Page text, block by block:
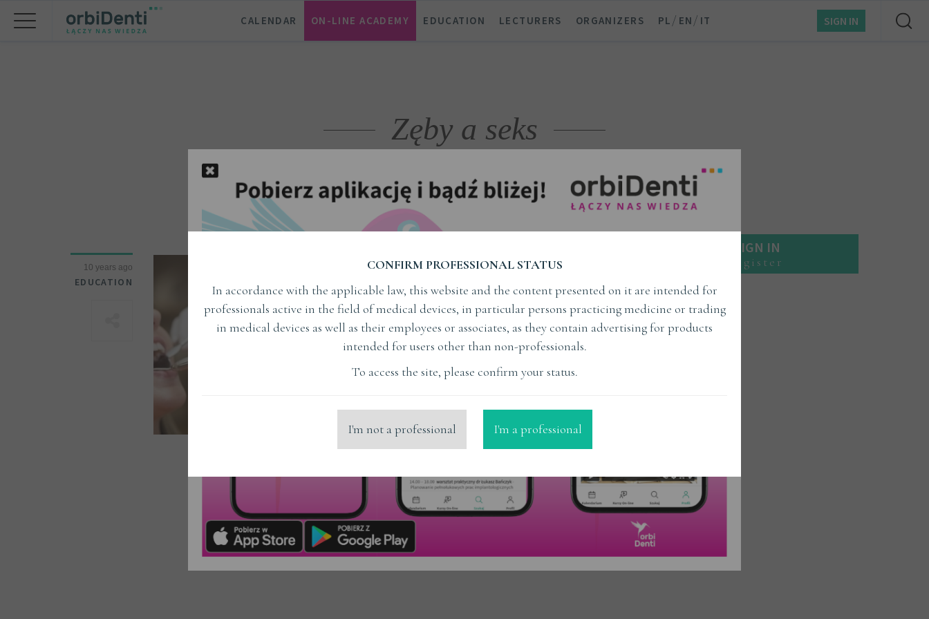
CALENDAR ON-LINE ACADEMY EDUCATION LECTURERS ORGANIZERS PL / EN / IT SIGN IN
Zęby a seks
10 years ago
EDUCATION
Czy udany stosunek może
mieć podłoże w zębach?
Read More
SIGN IN
register
CONFIRM PROFESSIONAL STATUS
In accordance with the applicable law, this website and the content presented on it are intended for
professionals active in the field of medical devices, in particular persons practicing medicine or trading
in medical devices as well as their employees or associates, as they contain advertising for products
intended for users other than non-professionals.
To access the site, please confirm your status.
I'm not a professional I'm a professional